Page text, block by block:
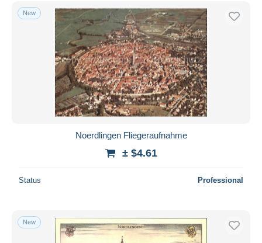
Free shipping
Payment methods
PayPal
Bank transfer
Visa
MasterCard
Bancontact
Seller's residence
New
Noerdlingen Fliegeraufnahme
± $4.61
Status Professional
New